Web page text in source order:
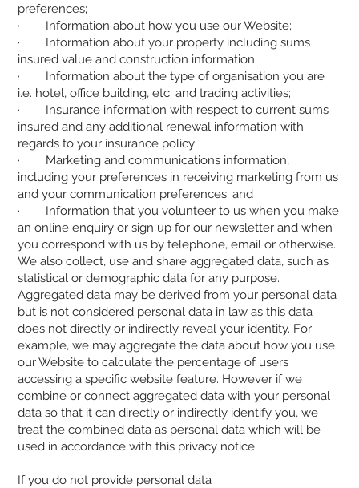
preferences;
· Information about how you use our Website;
· Information about your property including sums
insured value and construction information;
· Information about the type of organisation you are
i.e. hotel, office building, etc. and trading activities;
· Insurance information with respect to current sums
insured and any additional renewal information with
regards to your insurance policy;
· Marketing and communications information,
including your preferences in receiving marketing from us
and your communication preferences; and
· Information that you volunteer to us when you make
an online enquiry or sign up for our newsletter and when
you correspond with us by telephone, email or otherwise.
We also collect, use and share aggregated data, such as
statistical or demographic data for any purpose.
Aggregated data may be derived from your personal data
but is not considered personal data in law as this data
does not directly or indirectly reveal your identity. For
example, we may aggregate the data about how you use
our Website to calculate the percentage of users
accessing a specific website feature. However if we
combine or connect aggregated data with your personal
data so that it can directly or indirectly identify you, we
treat the combined data as personal data which will be
used in accordance with this privacy notice.
If you do not provide personal data